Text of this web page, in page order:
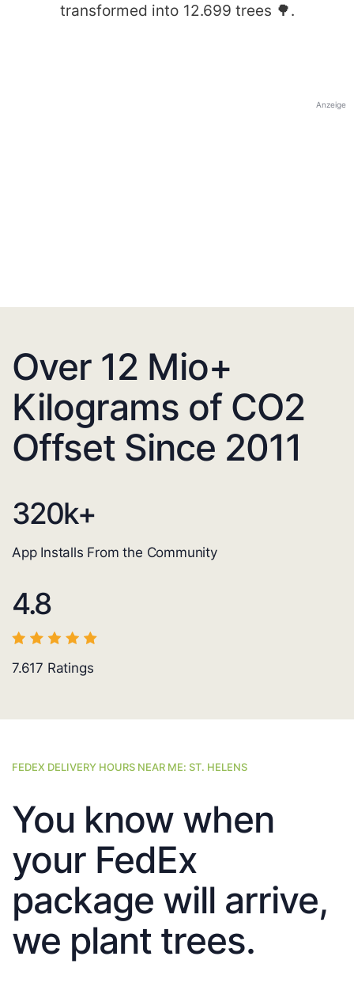
transformed into 12.699 trees 🌳.
Anzeige
Over 12 Mio+
Kilograms of CO2
Offset Since 2011
320k+
App Installs From the Community
4.8
7.617 Ratings
FEDEX DELIVERY HOURS NEAR ME: ST. HELENS
You know when
your FedEx
package will arrive,
we plant trees.